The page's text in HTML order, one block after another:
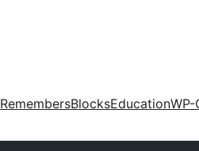
RemembersBlocksEducationWP-